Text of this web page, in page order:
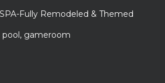
Fully Remodeled & Themed
pool, gameroom